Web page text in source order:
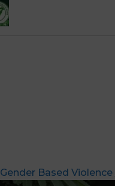
Gender Based Violence